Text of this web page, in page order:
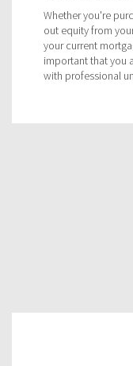
Whether you're
out equity from
your current
important that you
with professional